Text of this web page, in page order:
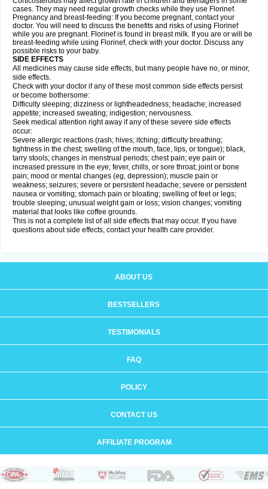
cases. They may need regular growth checks while they use Florinef.
Pregnancy and breast-feeding: If you become pregnant, contact your
doctor. You will need to discuss the benefits and risks of using Florinef
while you are pregnant. Florinef is found in breast milk. If you are or will be
breast-feeding while using Florinef, check with your doctor. Discuss any
possible risks to your baby.
SIDE EFFECTS
All medicines may cause side effects, but many people have no, or minor,
side effects.
Check with your doctor if any of these most common side effects persist
or become bothersome:
Difficulty sleeping; dizziness or lightheadedness; headache; increased
appetite; increased sweating; indigestion; nervousness.
Seek medical attention right away if any of these severe side effects
occur:
Severe allergic reactions (rash; hives; itching; difficulty breathing;
tightness in the chest; swelling of the mouth, face, lips, or tongue); black,
tarry stools; changes in menstrual periods; chest pain; eye pain or
increased pressure in the eye; fever, chills, or sore throat; joint or bone
pain; mood or mental changes (eg, depression); muscle pain or
weakness; seizures; severe or persistent headache; severe or persistent
nausea or vomiting; stomach pain or bloating; swelling of feet or legs;
trouble sleeping; unusual weight gain or loss; vision changes; vomiting
material that looks like coffee grounds.
This is not a complete list of all side effects that may occur. If you have
questions about side effects, contact your health care provider.
ABOUT US
BESTSELLERS
TESTIMONIALS
FAQ
POLICY
CONTACT US
AFFILIATE PROGRAM